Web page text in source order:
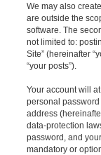
We may also
are outside the
software. The
not limited to:
Site” (hereinafter
“your posts”).
Your account will
personal
address
data-protection
password, and
mandatory or